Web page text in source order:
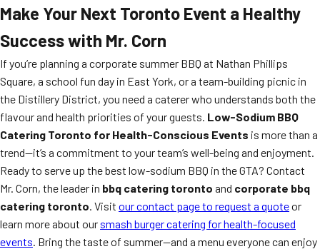
Make Your Next Toronto Event a Healthy
Success with Mr. Corn
If you’re planning a corporate summer BBQ at Nathan Phillips
Square, a school fun day in East York, or a team-building picnic in
the Distillery District, you need a caterer who understands both the
flavour and health priorities of your guests. Low-Sodium BBQ
Catering Toronto for Health-Conscious Events is more than a
trend—it’s a commitment to your team’s well-being and enjoyment.
Ready to serve up the best low-sodium BBQ in the GTA? Contact
Mr. Corn, the leader in bbq catering toronto and corporate bbq
catering toronto. Visit our contact page to request a quoteor
learn more about our smash burger catering for health-focused
events. Bring the taste of summer—and a menu everyone can enjoy